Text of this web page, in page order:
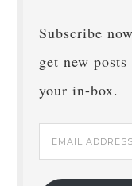
Subscribe
get new
your in-box.
Email
Address